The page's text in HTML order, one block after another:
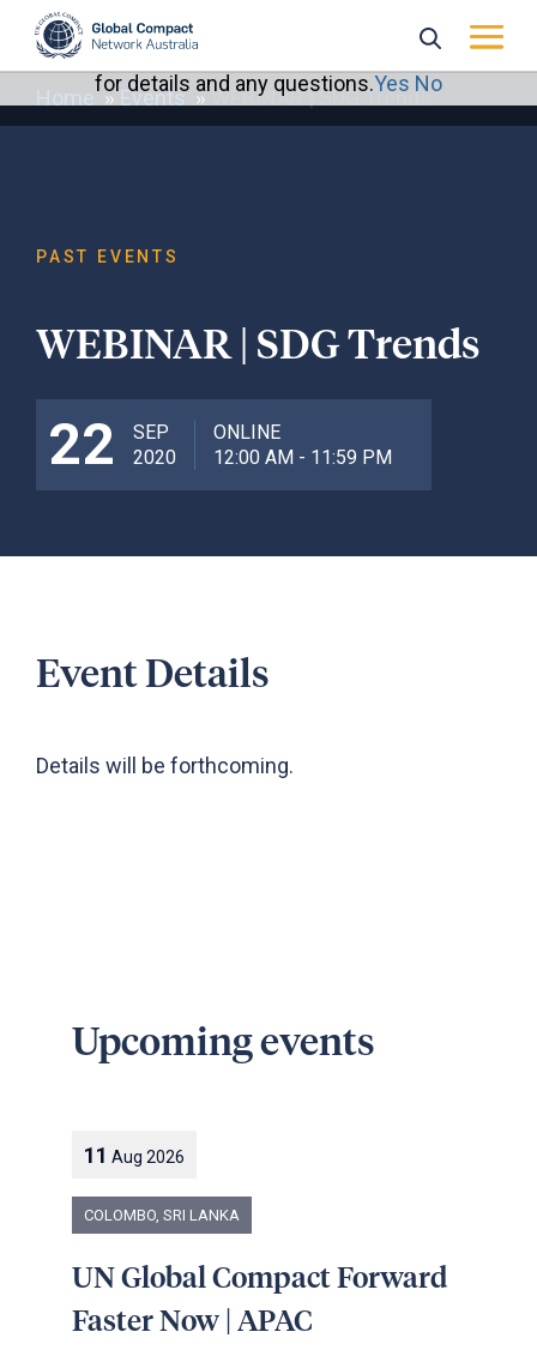
Home Events WEBINAR | SDG Trends
PAST EVENTS
WEBINAR | SDG Trends
22
SEP
2020
ONLINE
12:00 AM - 11:59 PM
Event Details
Details will be forthcoming.
Upcoming events
11 Aug 2026
COLOMBO, SRI LANKA
UN Global Compact Forward
Faster Now | APAC
May we use cookies to track your activities? We take
your privacy very seriously. Please see our privacy policy
for details and any questions.Yes No